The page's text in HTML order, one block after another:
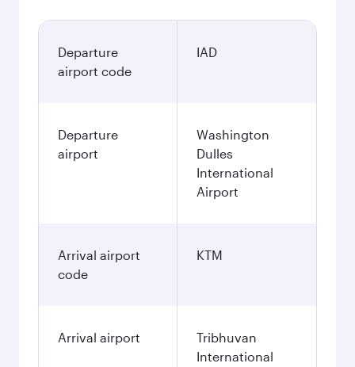
Departure
airport code
IAD
Departure
airport
Washington
Dulles
International
Airport
Arrival airport
code
KTM
Arrival airport
Tribhuvan
International